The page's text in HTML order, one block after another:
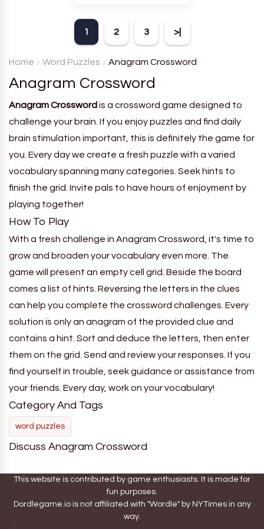
a board with many words and
must classify them.
1 2 3 >|
Home Word Puzzles Anagram Crossword
Anagram Crossword
Anagram Crossword is a crossword game designed to
challenge your brain. If you enjoy puzzles and find daily
brain stimulation important, this is definitely the game for
you. Every day we create a fresh puzzle with a varied
vocabulary spanning many categories. Seek hints to
finish the grid. Invite pals to have hours of enjoyment by
playing together!
How To Play
With a fresh challenge in Anagram Crossword, it's time to
grow and broaden your vocabulary even more. The
game will present an empty cell grid. Beside the board
comes a list of hints. Reversing the letters in the clues
can help you complete the crossword challenges. Every
solution is only an anagram of the provided clue and
contains a hint. Sort and deduce the letters, then enter
them on the grid. Send and review your responses. If you
find yourself in trouble, seek guidance or assistance from
your friends. Every day, work on your vocabulary!
Category And Tags
word puzzles
Discuss Anagram Crossword
This website is contributed by game enthusiasts. It is made for
fun purposes.
Dordlegame.io is not affiliated with "Wordle" by NYTimes in any
way.